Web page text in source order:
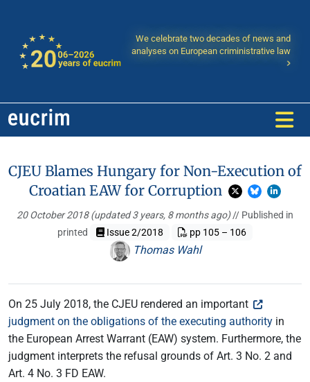
We celebrate two decades of news and
analyses on European criministrative law
CJEU Blames Hungary for Non-Execution of
Croatian EAW for Corruption
20 October 2018(updated 3 years, 8 months ago)// Published in
printed
Issue 2/2018 pp 105 – 106
Thomas Wahl
On 25 July 2018, the CJEU rendered an important
judgment on the obligations of the executing authority in
the European Arrest Warrant (EAW) system. Furthermore, the
judgment interprets the refusal grounds of Art. 3 No. 2 and
Art. 4 No. 3 FD EAW.